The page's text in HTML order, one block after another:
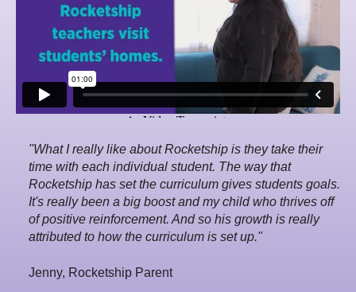
"What I really like about Rocketship is they take their
time with each individual student. The way that
Rocketship has set the curriculum gives students goals.
It's really been a big boost and my child who thrives off
of positive reinforcement. And so his growth is really
attributed to how the curriculum is set up."
Jenny, Rocketship Parent